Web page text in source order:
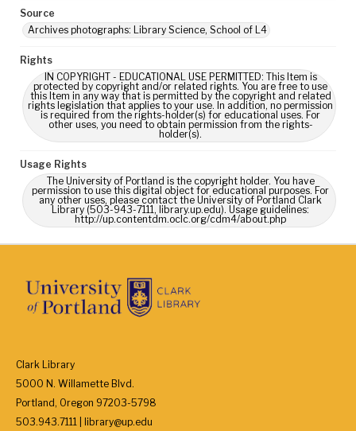
Source
Archives photographs: Library Science, School of L4
Rights
IN COPYRIGHT - EDUCATIONAL USE PERMITTED: This Item is
protected by copyright and/or related rights. You are free to use
this Item in any way that is permitted by the copyright and related
rights legislation that applies to your use. In addition, no permission
is required from the rights-holder(s) for educational uses. For
other uses, you need to obtain permission from the rights-
holder(s).
Usage Rights
The University of Portland is the copyright holder. You have
permission to use this digital object for educational purposes. For
any other uses, please contact the University of Portland Clark
Library (503-943-7111, library.up.edu). Usage guidelines:
http://up.contentdm.oclc.org/cdm4/about.php
Clark Library
5000 N. Willamette Blvd.
Portland, Oregon 97203-5798
503.943.7111 | library@up.edu